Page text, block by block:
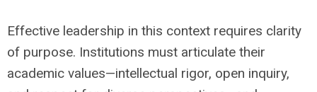
Effective leadership in this context requires clarity
of purpose. Institutions must articulate their
academic values—intellectual rigor, open inquiry,